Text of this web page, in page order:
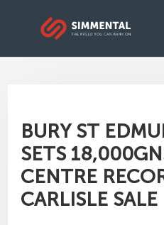
BURY ST
SETS
CENTRE
CARLISLE SALE